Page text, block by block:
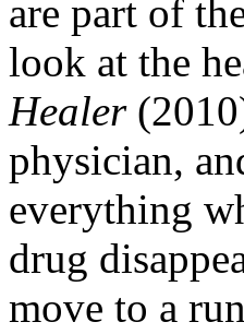
are part of
look at the
Healer
physician,
everything
drug
move to a